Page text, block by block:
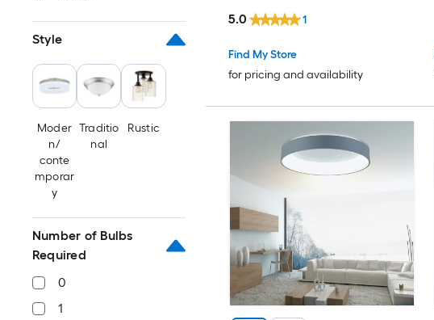
Style
Moder
n/
conte
mporar
y
Traditio
nal
Rustic
Number of Bulbs
Required
0
1
Find My Store
for pricing and availability
5.0 1